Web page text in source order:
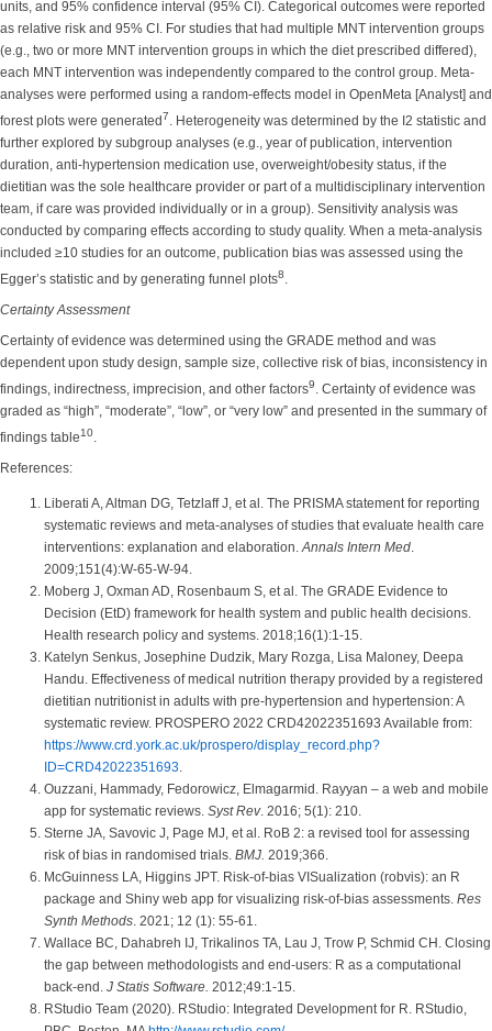
units, and 95% confidence interval (95% CI). Categorical outcomes were reported
as relative risk and 95% CI. For studies that had multiple MNT intervention groups
(e.g., two or more MNT intervention groups in which the diet prescribed differed),
each MNT intervention was independently compared to the control group. Meta-
analyses were performed using a random-effects model in OpenMeta [Analyst] and
forest plots were generated7. Heterogeneity was determined by the I2 statistic and
further explored by subgroup analyses (e.g., year of publication, intervention
duration, anti-hypertension medication use, overweight/obesity status, if the
dietitian was the sole healthcare provider or part of a multidisciplinary intervention
team, if care was provided individually or in a group). Sensitivity analysis was
conducted by comparing effects according to study quality. When a meta-analysis
included ≥10 studies for an outcome, publication bias was assessed using the
Egger’s statistic and by generating funnel plots8.
Certainty Assessment
Certainty of evidence was determined using the GRADE method and was
dependent upon study design, sample size, collective risk of bias, inconsistency in
findings, indirectness, imprecision, and other factors9. Certainty of evidence was
graded as “high”, “moderate”, “low”, or “very low” and presented in the summary of
findings table10.
References:
Liberati A, Altman DG, Tetzlaff J, et al. The PRISMA statement for reporting
systematic reviews and meta-analyses of studies that evaluate health care
interventions: explanation and elaboration.Annals Intern Med.
2009;151(4):W-65-W-94.
Moberg J, Oxman AD, Rosenbaum S, et al. The GRADE Evidence to
Decision (EtD) framework for health system and public health decisions.
Health research policy and systems. 2018;16(1):1-15.
Katelyn Senkus, Josephine Dudzik, Mary Rozga, Lisa Maloney, Deepa
Handu. Effectiveness of medical nutrition therapy provided by a registered
dietitian nutritionist in adults with pre-hypertension and hypertension: A
systematic review. PROSPERO 2022 CRD42022351693 Available from:
https://www.crd.york.ac.uk/prospero/display_record.php?
ID=CRD42022351693.
Ouzzani, Hammady, Fedorowicz, Elmagarmid. Rayyan – a web and mobile
app for systematic reviews. Syst Rev. 2016; 5(1): 210.
Sterne JA, Savovic J, Page MJ, et al. RoB 2: a revised tool for assessing
risk of bias in randomised trials. BMJ. 2019;366.
McGuinness LA, Higgins JPT. Risk-of-bias VISualization (robvis): an R
package and Shiny web app for visualizing risk-of-bias assessments. Res
Synth Methods. 2021; 12 (1): 55-61.
Wallace BC, Dahabreh IJ, Trikalinos TA, Lau J, Trow P, Schmid CH. Closing
the gap between methodologists and end-users: R as a computational
back-end. J Statis Software. 2012;49:1-15.
RStudio Team (2020). RStudio: Integrated Development for R. RStudio,